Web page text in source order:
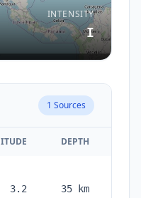
INTENSITY
I
1 Sources
DEPTH
3.2 35 km